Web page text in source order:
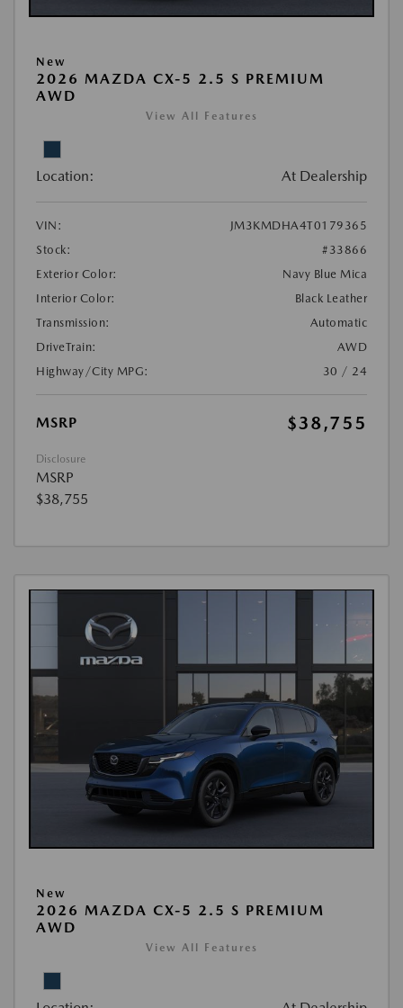
New
2026 MAZDA CX-5 2.5 S PREMIUM
AWD
View All Features
Location: At Dealership
VIN:
JM3KMDHA4T0179365
Stock:
#33866
Exterior Color:
Navy Blue Mica
Interior Color:
Black Leather
Transmission:
Automatic
DriveTrain:
AWD
Highway/City MPG:
30 / 24
MSRP $38,755
Disclosure
MSRP
$38,755
New
2026 MAZDA CX-5 2.5 S PREMIUM
AWD
View All Features